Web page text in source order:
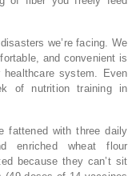
we’re facing. We
and convenient is
healthcare system. Even
of nutrition training in
fattened with three daily
enriched wheat flour
because they can’t sit